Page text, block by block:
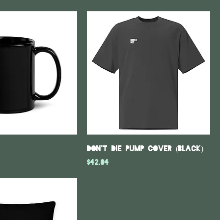
DON'T DIE Pump Cover (Black)
Price
$42.04